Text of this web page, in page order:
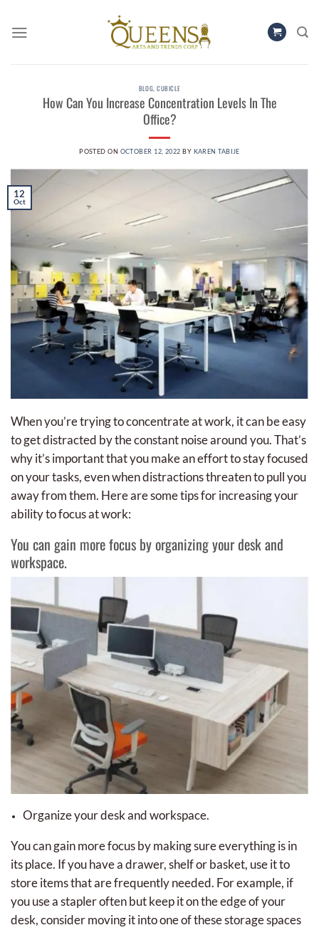
content
BLOG,CUBICLE
How Can You Increase Concentration Levels In The
Office?
POSTED ON OCTOBER 12, 2022 BY KAREN TABIJE
12
Oct
When you’re trying to concentrate at work, it can be easy
to get distracted by the constant noise around you. That’s
why it’s important that you make an effort to stay focused
on your tasks, even when distractions threaten to pull you
away from them. Here are some tips for increasing your
ability to focus at work:
You can gain more focus by organizing your desk and
workspace.
Organize your desk and workspace.
You can gain more focus by making sure everything is in
its place. If you have a drawer, shelf or basket, use it to
store items that are frequently needed. For example, if
you use a stapler often but keep it on the edge of your
desk, consider moving it into one of these storage spaces